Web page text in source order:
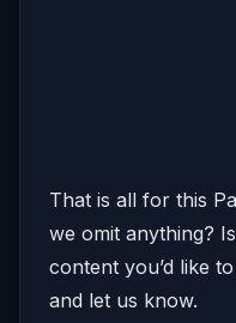
That is all for this
we omit anything?
content you’d like
and let us know.